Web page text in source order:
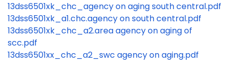
13dss6501xk_chc_agency on aging south central.pdf
13dss6501xk_a1.chc.agency on south central.pdf
13dss6501xk_chc_a2.area agency on aging of
scc.pdf
13dss6501xx_chc_a2_swc agency on aging.pdf